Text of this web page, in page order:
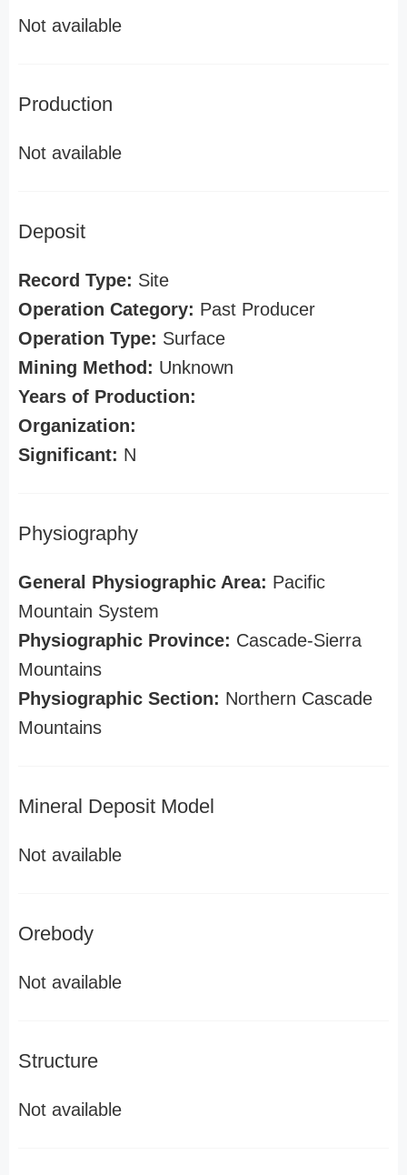
Not available
Production
Not available
Deposit
Record Type: Site
Operation Category: Past Producer
Operation Type: Surface
Mining Method: Unknown
Years of Production:
Organization:
Significant: N
Physiography
General Physiographic Area: Pacific
Mountain System
Physiographic Province: Cascade-Sierra
Mountains
Physiographic Section: Northern Cascade
Mountains
Mineral Deposit Model
Not available
Orebody
Not available
Structure
Not available